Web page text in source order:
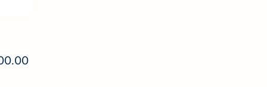
Price